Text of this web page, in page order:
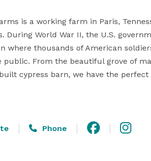
is a working farm in Paris,
During World War II, the U.S.
where thousands of American
public. From the beautiful grove of
cypress barn, we have the
Phone